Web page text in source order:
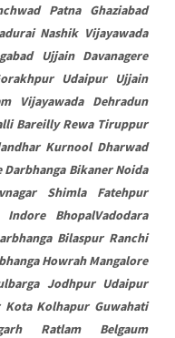
Patna Ghaziabad
Nashik Vijayawada
Ujjain Davanagere
Udaipur Ujjain
Vijayawada Dehradun
Bareilly Rewa Tiruppur
Kurnool Dharwad
Darbhanga Bikaner Noida
Shimla Fatehpur
BhopalVadodara
Bilaspur Ranchi
Howrah Mangalore
Jodhpur Udaipur
Kolhapur Guwahati
Ratlam Belgaum